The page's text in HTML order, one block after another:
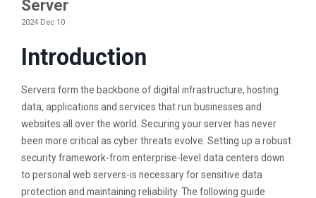
Server
2024 Dec 10
Introduction
Servers form the backbone of digital infrastructure, hosting
data, applications and services that run businesses and
websites all over the world. Securing your server has never
been more critical as cyber threats evolve. Setting up a robust
security framework-from enterprise-level data centers down
to personal web servers-is necessary for sensitive data
protection and maintaining reliability. The following guide